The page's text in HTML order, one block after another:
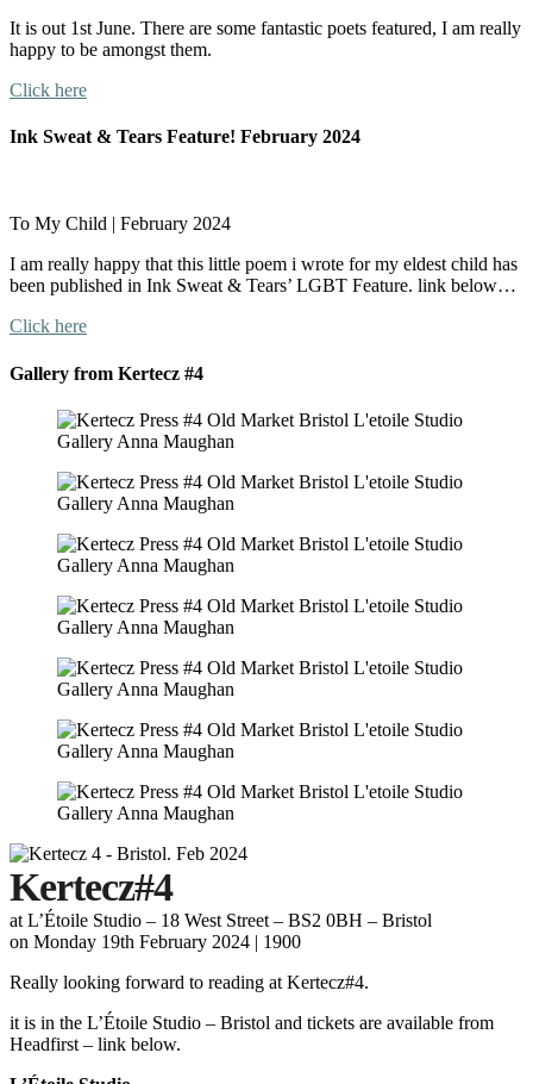
It is out 1st June. There are some fantastic poets featured, I am really
happy to be amongst them.
Click here
Ink Sweat & Tears Feature! February 2024
To My Child | February 2024
I am really happy that this little poem i wrote for my eldest child has
been published in Ink Sweat & Tears’ LGBT Feature. link below…
Click here
Gallery from Kertecz #4
Kertecz#4
at L’Étoile Studio – 18 West Street – BS2 0BH – Bristol
on Monday 19th February 2024 | 1900
Really looking forward to reading at Kertecz#4.
it is in the L’Étoile Studio – Bristol and tickets are available from
Headfirst – link below.